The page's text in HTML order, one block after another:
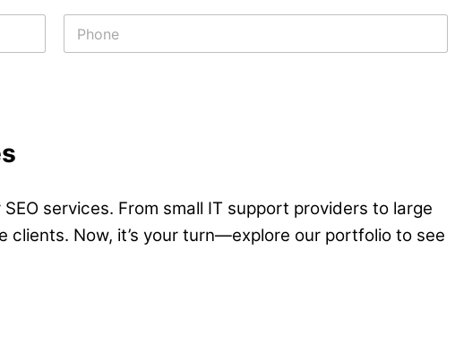
P
o
services. From small IT support providers to large
Now, it’s your turn—explore our portfolio to see